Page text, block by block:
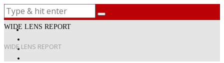
WIDE LENS REPORT
WIDE LENS REPORT